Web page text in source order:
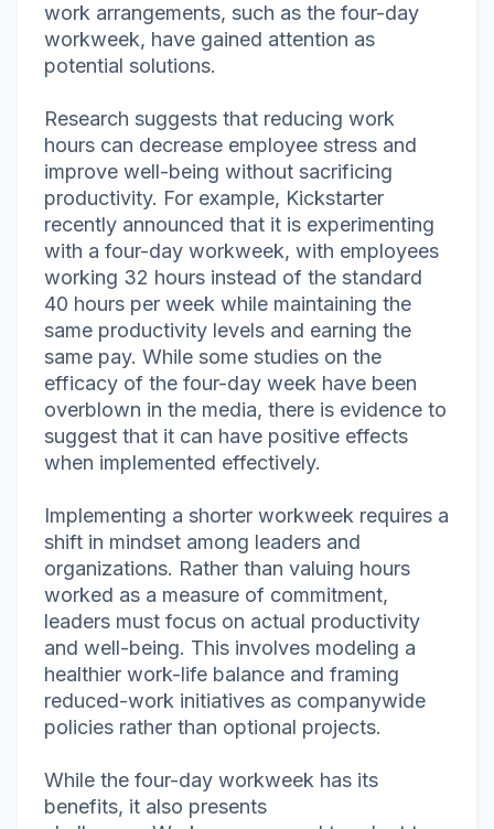
work arrangements, such as the four-day
workweek, have gained attention as
potential solutions.
Research suggests that reducing work
hours can decrease employee stress and
improve well-being without sacrificing
productivity. For example, Kickstarter
recently announced that it is experimenting
with a four-day workweek, with employees
working 32 hours instead of the standard
40 hours per week while maintaining the
same productivity levels and earning the
same pay. While some studies on the
efficacy of the four-day week have been
overblown in the media, there is evidence to
suggest that it can have positive effects
when implemented effectively.
Implementing a shorter workweek requires a
shift in mindset among leaders and
organizations. Rather than valuing hours
worked as a measure of commitment,
leaders must focus on actual productivity
and well-being. This involves modeling a
healthier work-life balance and framing
reduced-work initiatives as companywide
policies rather than optional projects.
While the four-day workweek has its
benefits, it also presents